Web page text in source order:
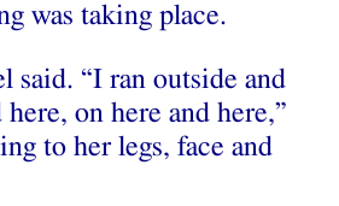
was taking place.
said. “I ran outside and
on here and here,”
to her legs, face and